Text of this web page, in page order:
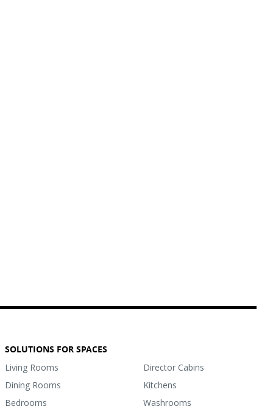
SOLUTIONS FOR SPACES
Living Rooms
Dining Rooms
Bedrooms
Director Cabins
Kitchens
Washrooms